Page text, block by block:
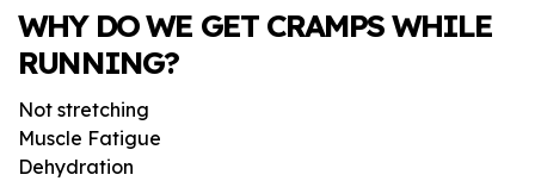
WHY DO WE GET CRAMPS WHILE
RUNNING?
Not stretching
Muscle Fatigue
Dehydration